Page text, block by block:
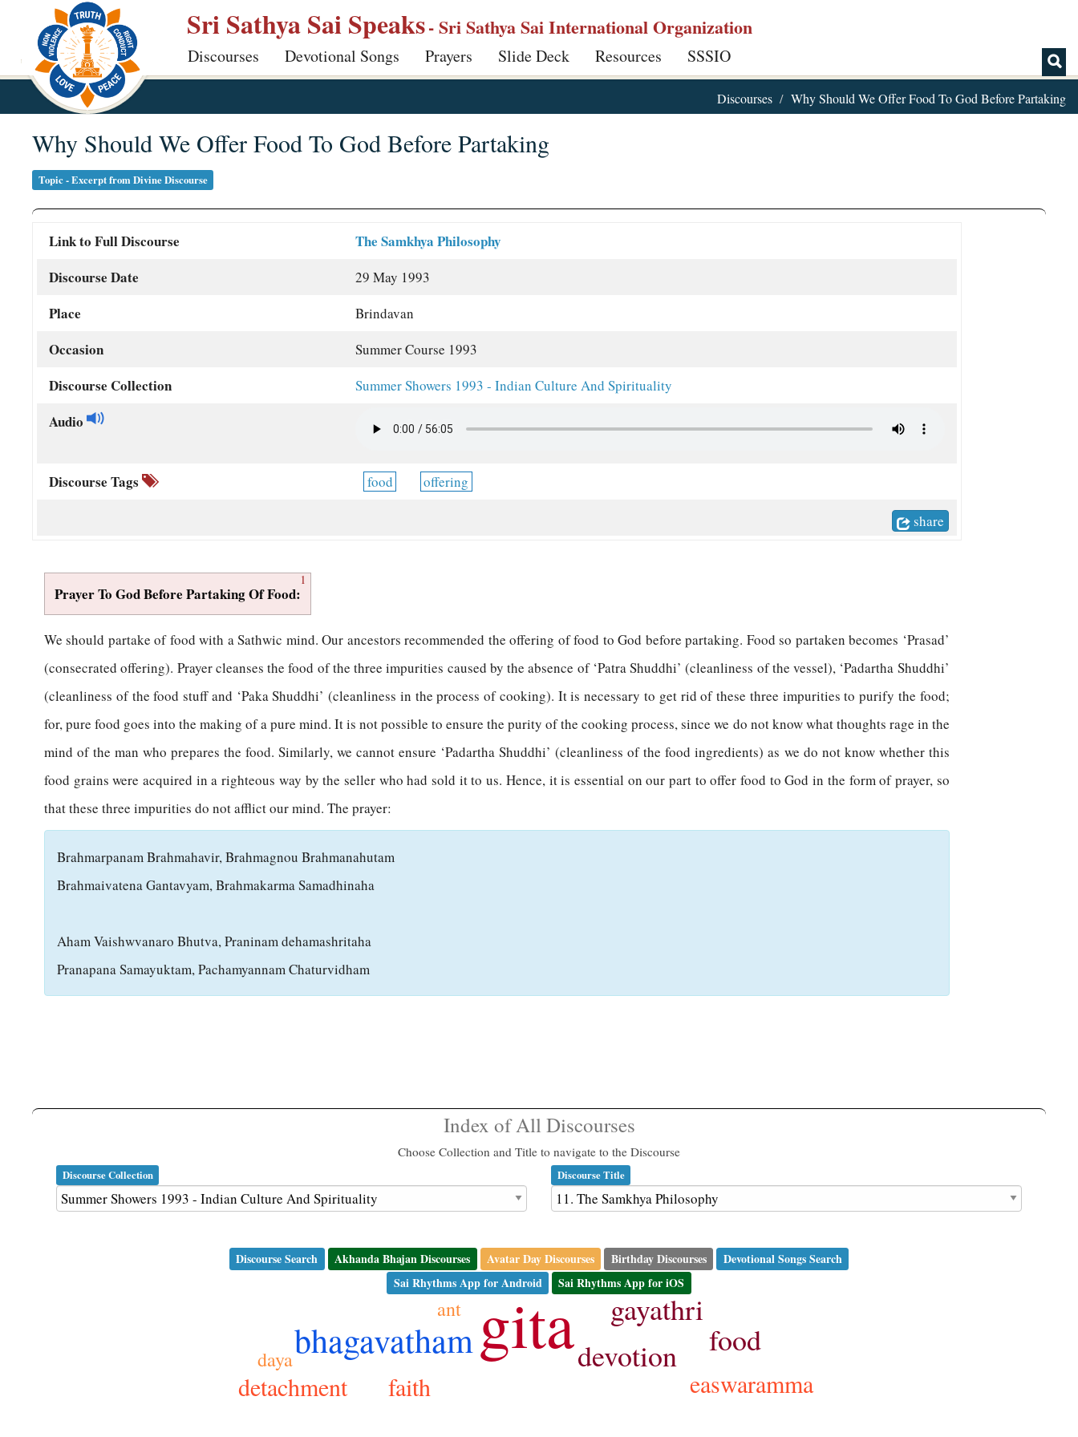
main
content
Sri Sathya Sai Speaks- Sri Sathya Sai International Organization
Discourses Devotional Songs Prayers Slide Deck Resources SSSIO
Discourses Why Should We Offer Food To God Before Partaking
Why Should We Offer Food To God Before Partaking
Topic - Excerpt from Divine Discourse
Link to Full Discourse
The Samkhya Philosophy
Discourse Date
29 May 1993
Place Brindavan
Occasion Summer Course 1993
Discourse Collection Summer Showers 1993 - Indian Culture And Spirituality
Audio
Discourse Tags food offering
share
1
Prayer To God Before Partaking Of Food:
We should partake of food with a Sathwic mind. Our ancestors recommended the offering of food to God before partaking. Food so partaken becomes ‘Prasad’
(consecrated offering). Prayer cleanses the food of the three impurities caused by the absence of ‘Patra Shuddhi’ (cleanliness of the vessel), ‘Padartha Shuddhi’
(cleanliness of the food stuff and ‘Paka Shuddhi’ (cleanliness in the process of cooking). It is necessary to get rid of these three impurities to purify the food;
for, pure food goes into the making of a pure mind. It is not possible to ensure the purity of the cooking process, since we do not know what thoughts rage in the
mind of the man who prepares the food. Similarly, we cannot ensure ‘Padartha Shuddhi’ (cleanliness of the food ingredients) as we do not know whether this
food grains were acquired in a righteous way by the seller who had sold it to us. Hence, it is essential on our part to offer food to God in the form of prayer, so
that these three impurities do not afflict our mind. The prayer:
Brahmarpanam Brahmahavir, Brahmagnou Brahmanahutam
Brahmaivatena Gantavyam, Brahmakarma Samadhinaha
Aham Vaishwvanaro Bhutva, Praninam dehamashritaha
Pranapana Samayuktam, Pachamyannam Chaturvidham
Index of All Discourses
Choose Collection and Title to navigate to the Discourse
Discourse Collection Discourse Title
Discourse Search Akhanda Bhajan Discourses Avatar Day Discourses Birthday Discourses
Devotional Songs Search
Sai Rhythms App for Android
Sai Rhythms App for iOS
gita
bhagavatham devotion food
gayathri
faith
detachment easwaramma
ant
daya